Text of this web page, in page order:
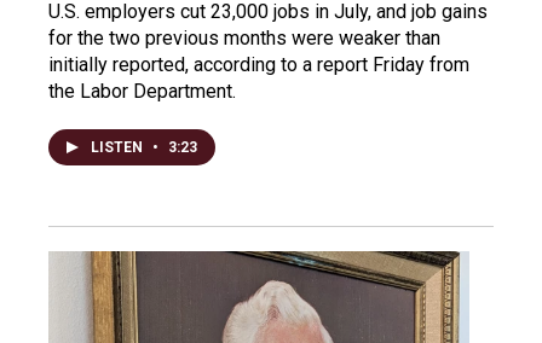
U.S. employers cut 23,000 jobs in July, and job gains
for the two previous months were weaker than
initially reported, according to a report Friday from
the Labor Department.
LISTEN • 3:23